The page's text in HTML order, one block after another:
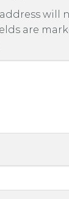
will
are